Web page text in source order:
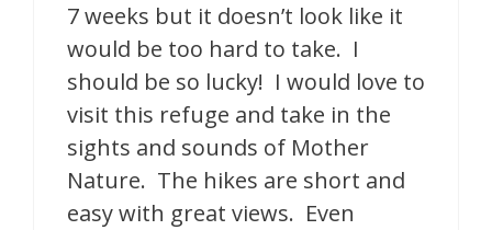
7 weeks but it doesn’t look like it
would be too hard to take. I
should be so lucky! I would love to
visit this refuge and take in the
sights and sounds of Mother
Nature. The hikes are short and
easy with great views. Even